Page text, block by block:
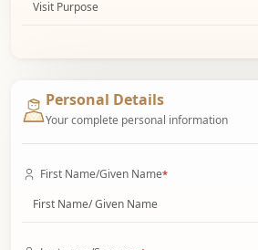
Personal Details
Your complete personal information
First Name/Given Name*